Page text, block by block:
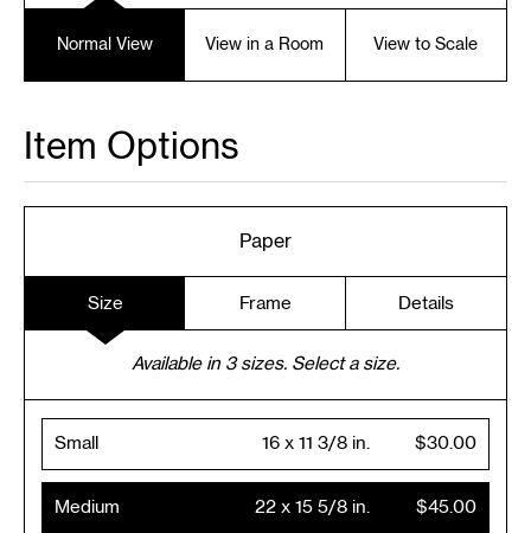
Normal View View in a Room View to Scale
Item Options
Paper
Size Frame Details
Available in 3sizes. Select a size.
Small $30.00
16 x 11 3/8 in.
Medium $45.00
22 x 15 5/8 in.